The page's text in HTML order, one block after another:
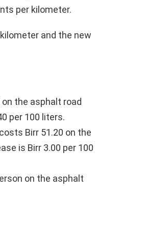
per kilometer.
and the new
the asphalt road
per 100 liters.
Birr 51.20 on the
is Birr 3.00 per 100
on the asphalt